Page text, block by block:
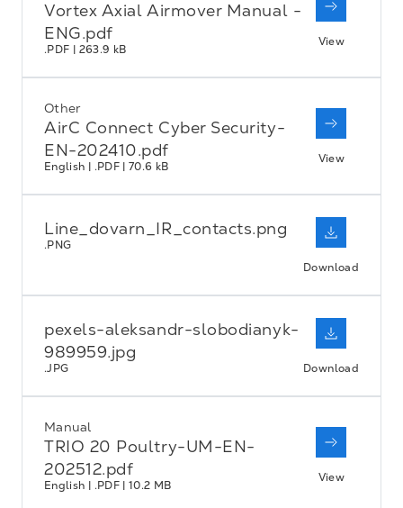
Vortex Axial Airmover Manual -
ENG.pdf
.PDF | 263.9 kB
View
Other
AirC Connect Cyber Security-
EN-202410.pdf
English | .PDF | 70.6 kB
View
Line_dovarn_IR_contacts.png
.PNG
Download
pexels-aleksandr-slobodianyk-
989959.jpg
.JPG Download
Manual
TRIO 20 Poultry-UM-EN-
202512.pdf
English | .PDF | 10.2 MB
View